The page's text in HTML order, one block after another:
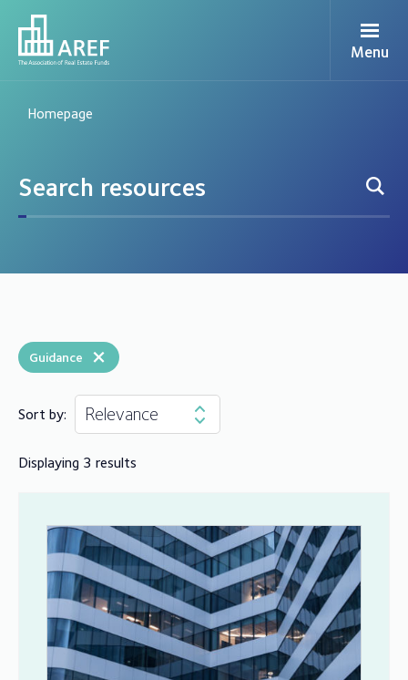
Menu
Homepage
Guidance ×
Sort by:
Displaying 3 results